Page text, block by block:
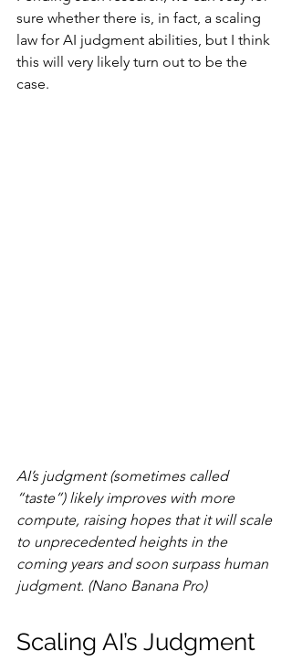
sure whether there is, in fact, a scaling
law for AI judgment abilities, but I think
this will very likely turn out to be the
case.
AI’s judgment (sometimes called
“taste”) likely improves with more
compute, raising hopes that it will scale
to unprecedented heights in the
coming years and soon surpass human
judgment. (Nano Banana Pro)
Scaling AI’s Judgment